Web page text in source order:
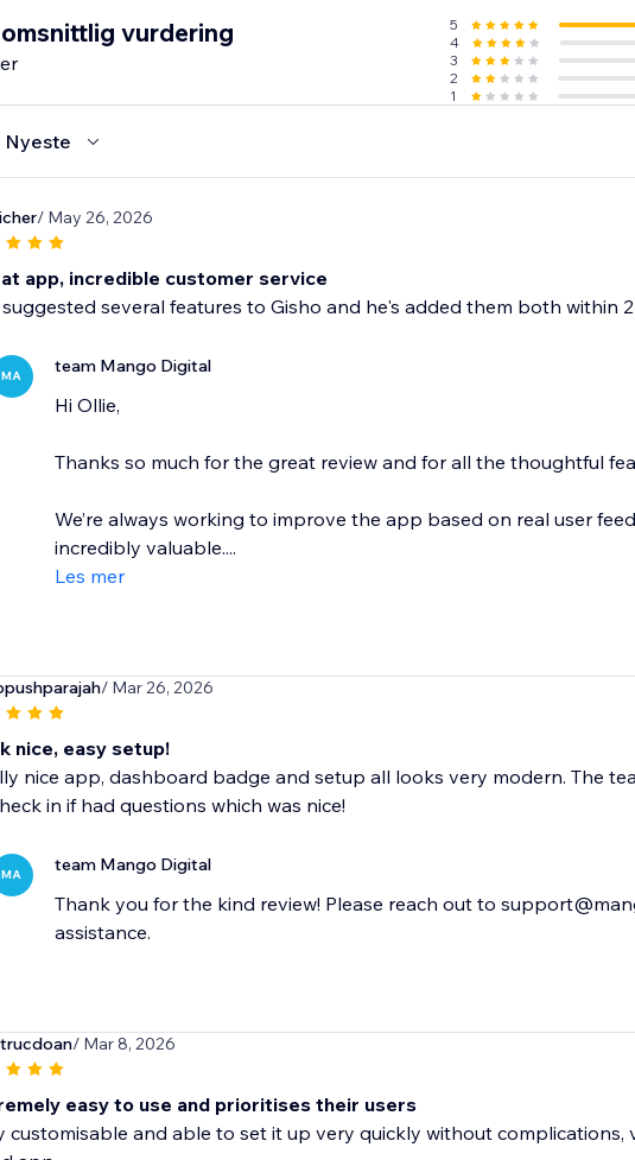
vurdering 5
4
3
2
1
Nyeste
/ May 26, 2026
app, incredible customer service
several features to Gisho and he's added them both within
MA team Mango Digital
Hi Ollie,
Thanks so much for the great review and for all the thoughtful
We’re always working to improve the app based on real user
incredibly valuable....
Les mer
/ Mar 26, 2026
nice, easy setup!
nice app, dashboard badge and setup all looks very modern. The
in if had questions which was nice!
MA team Mango Digital
Thank you for the kind review! Please reach out to
assistance.
/ Mar 8, 2026
easy to use and prioritises their users
customisable and able to set it up very quickly without